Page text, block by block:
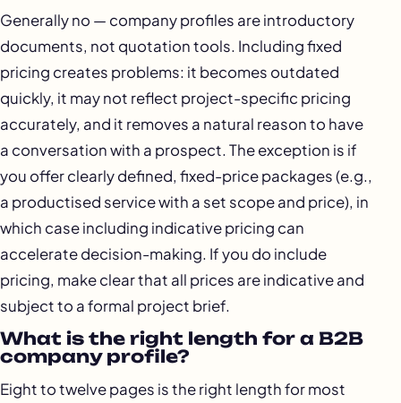
Generally no — company profiles are introductory
documents, not quotation tools. Including fixed
pricing creates problems: it becomes outdated
quickly, it may not reflect project-specific pricing
accurately, and it removes a natural reason to have
a conversation with a prospect. The exception is if
you offer clearly defined, fixed-price packages (e.g.,
a productised service with a set scope and price), in
which case including indicative pricing can
accelerate decision-making. If you do include
pricing, make clear that all prices are indicative and
subject to a formal project brief.
What is the right length for a B2B
company profile?
Eight to twelve pages is the right length for most